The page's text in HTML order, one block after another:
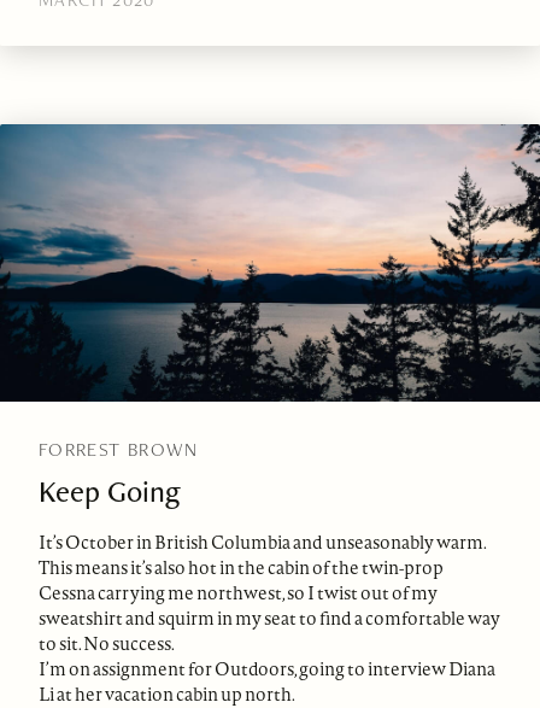
FORREST BROWN
Keep Going
It’s October in British Columbia and unseasonably warm.
This means it’s also hot in the cabin of the twin-prop
Cessna carrying me northwest, so I twist out of my
sweatshirt and squirm in my seat to find a comfortable way
to sit. No success.
I’m on assignment for Outdoors, going to interview Diana
Li at her vacation cabin up north.